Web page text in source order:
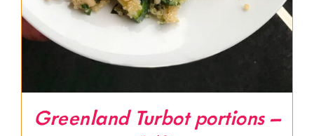
Greenland Turbot portions –